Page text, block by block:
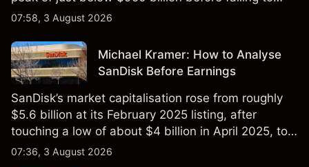
$851 billion as of 24 July 2026.
07:58, 3 August 2026
Michael Kramer: How to Analyse
SanDisk Before Earnings
SanDisk’s market capitalisation rose from roughly
$5.6 billion at its February 2025 listing, after
touching a low of about $4 billion in April 2025, to a
2026 high of approximately $346 billion, before
07:36, 3 August 2026